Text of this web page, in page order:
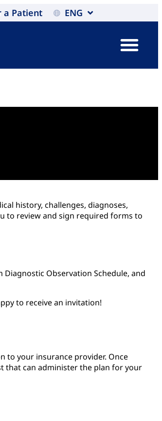
a Patient ENG
history, challenges, diagnoses,
to review and sign required forms to
Observation Schedule, and
to receive an invitation!
to your insurance provider. Once
that can administer the plan for your